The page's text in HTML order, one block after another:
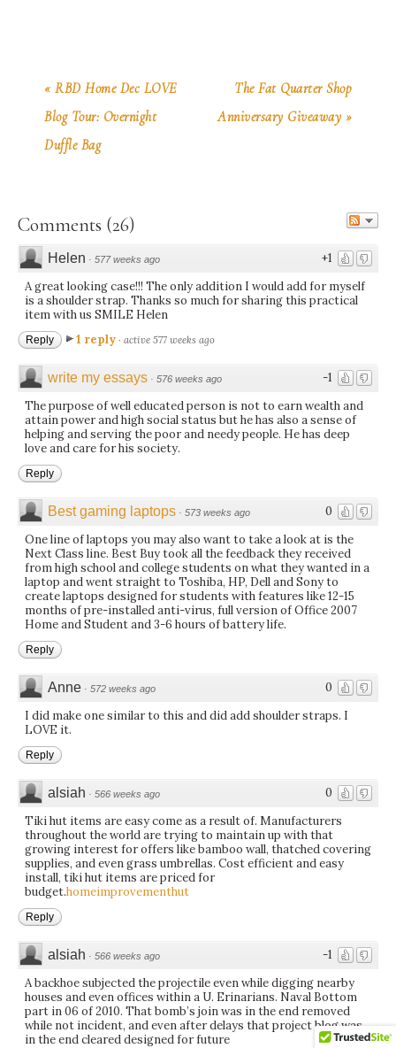
« RBD Home Dec LOVE
Blog Tour: Overnight
Duffle Bag
The Fat Quarter Shop
Anniversary Giveaway »
Comments (26)
+1
Helen · 577 weeks ago
A great looking case!!! The only addition I would add for myself
is a shoulder strap. Thanks so much for sharing this practical
item with us SMILE Helen
Reply 1 reply · active 577 weeks ago
-1
write my essays · 576 weeks ago
The purpose of well educated person is not to earn wealth and
attain power and high social status but he has also a sense of
helping and serving the poor and needy people. He has deep
love and care for his society.
Reply
0
Best gaming laptops · 573 weeks ago
One line of laptops you may also want to take a look at is the
Next Class line. Best Buy took all the feedback they received
from high school and college students on what they wanted in a
laptop and went straight to Toshiba, HP, Dell and Sony to
create laptops designed for students with features like 12-15
months of pre-installed anti-virus, full version of Office 2007
Home and Student and 3-6 hours of battery life.
Reply
0
Anne · 572 weeks ago
I did make one similar to this and did add shoulder straps. I
LOVE it.
Reply
0
alsiah · 566 weeks ago
Tiki hut items are easy come as a result of. Manufacturers
throughout the world are trying to maintain up with that
growing interest for offers like bamboo wall, thatched covering
supplies, and even grass umbrellas. Cost efficient and easy
install, tiki hut items are priced for
budget.homeimprovementhut
Reply
-1
alsiah · 566 weeks ago
A backhoe subjected the projectile even while digging nearby
houses and even offices within a U. Erinarians. Naval Bottom
part in 06 of 2010. That bomb’s join was in the end removed
while not incident, and even after delays that project blog was
in the end cleared designed for future